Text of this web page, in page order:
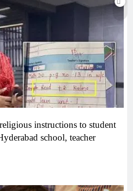
instructions to student
school, teacher